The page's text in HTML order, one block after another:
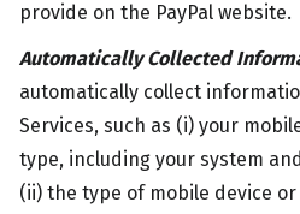
provide on the PayPal website.
Automatically Collected
automatically collect
Services, such as (i) your
type, including your system
(ii) the type of mobile device